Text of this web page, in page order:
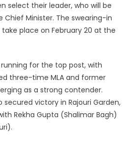
select their leader, who will be
Minister. The swearing-in
place on February 20 at the
for the top post, with
three-time MLA and former
as a strong contender.
secured victory in Rajouri Garden,
Rekha Gupta (Shalimar Bagh)